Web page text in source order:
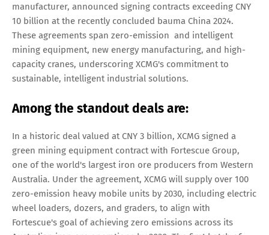
manufacturer, announced signing contracts exceeding CNY
10 billion at the recently concluded bauma China 2024.
These agreements span zero-emission and intelligent
mining equipment, new energy manufacturing, and high-
capacity cranes, underscoring XCMG's commitment to
sustainable, intelligent industrial solutions.
Among the standout deals are:
In a historic deal valued at CNY 3 billion, XCMG signed a
green mining equipment contract with Fortescue Group,
one of the world's largest iron ore producers from Western
Australia. Under the agreement, XCMG will supply over 100
zero-emission heavy mobile units by 2030, including electric
wheel loaders, dozers, and graders, to align with
Fortescue's goal of achieving zero emissions across its